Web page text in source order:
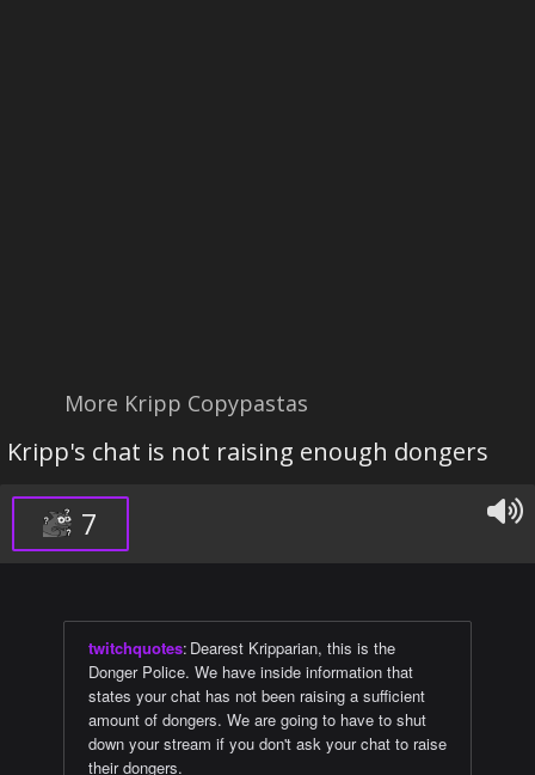
More Kripp Copypastas
Kripp's chat is not raising enough dongers
7
twitchquotes: Dearest Kripparian, this is the
Donger Police. We have inside information that
states your chat has not been raising a sufficient
amount of dongers. We are going to have to shut
down your stream if you don't ask your chat to raise
their dongers.